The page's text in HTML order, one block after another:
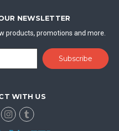
NEWSLETTER
products, promotions and more.
WITH US